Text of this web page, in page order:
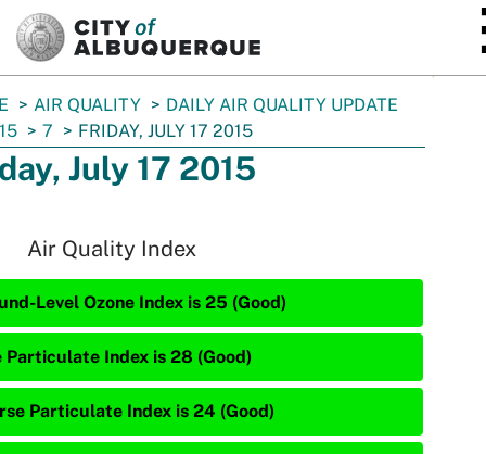
AIR QUALITY
DAILY AIR QUALITY UPDATE
7 FRIDAY, JULY 17 2015
July 17 2015
Air Quality Index
Level Ozone Index is 25 (Good)
Particulate Index is 28 (Good)
Particulate Index is 24 (Good)